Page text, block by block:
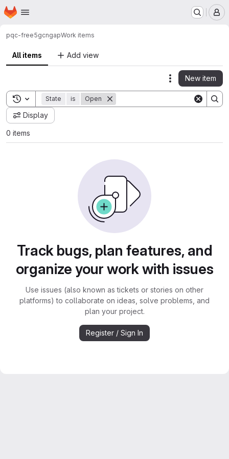
Skip to main content
Homepage
pqc-free5gcngapWork items
All items Add view
Actions
New item
Toggle search history
State is Open
Display
0 items
Track bugs, plan features, and
organize your work with issues
Use issues (also known as tickets or stories on other
platforms) to collaborate on ideas, solve problems, and
plan your project.
Register / Sign In